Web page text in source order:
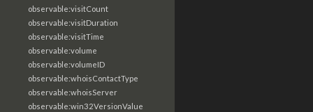
observable:visitCount
observable:visitDuration
observable:visitTime
observable:volume
observable:volumeID
observable:whoisContactType
observable:whoisServer
observable:win32VersionValue